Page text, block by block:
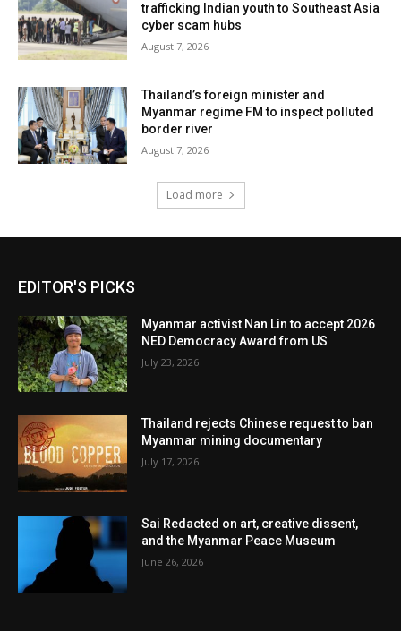
trafficking Indian youth to Southeast Asia
cyber scam hubs
August 7, 2026
Thailand’s foreign minister and
Myanmar regime FM to inspect polluted
border river
August 7, 2026
Load more
EDITOR'S PICKS
Myanmar activist Nan Lin to accept 2026
NED Democracy Award from US
July 23, 2026
Thailand rejects Chinese request to ban
Myanmar mining documentary
July 17, 2026
Sai Redacted on art, creative dissent,
and the Myanmar Peace Museum
June 26, 2026